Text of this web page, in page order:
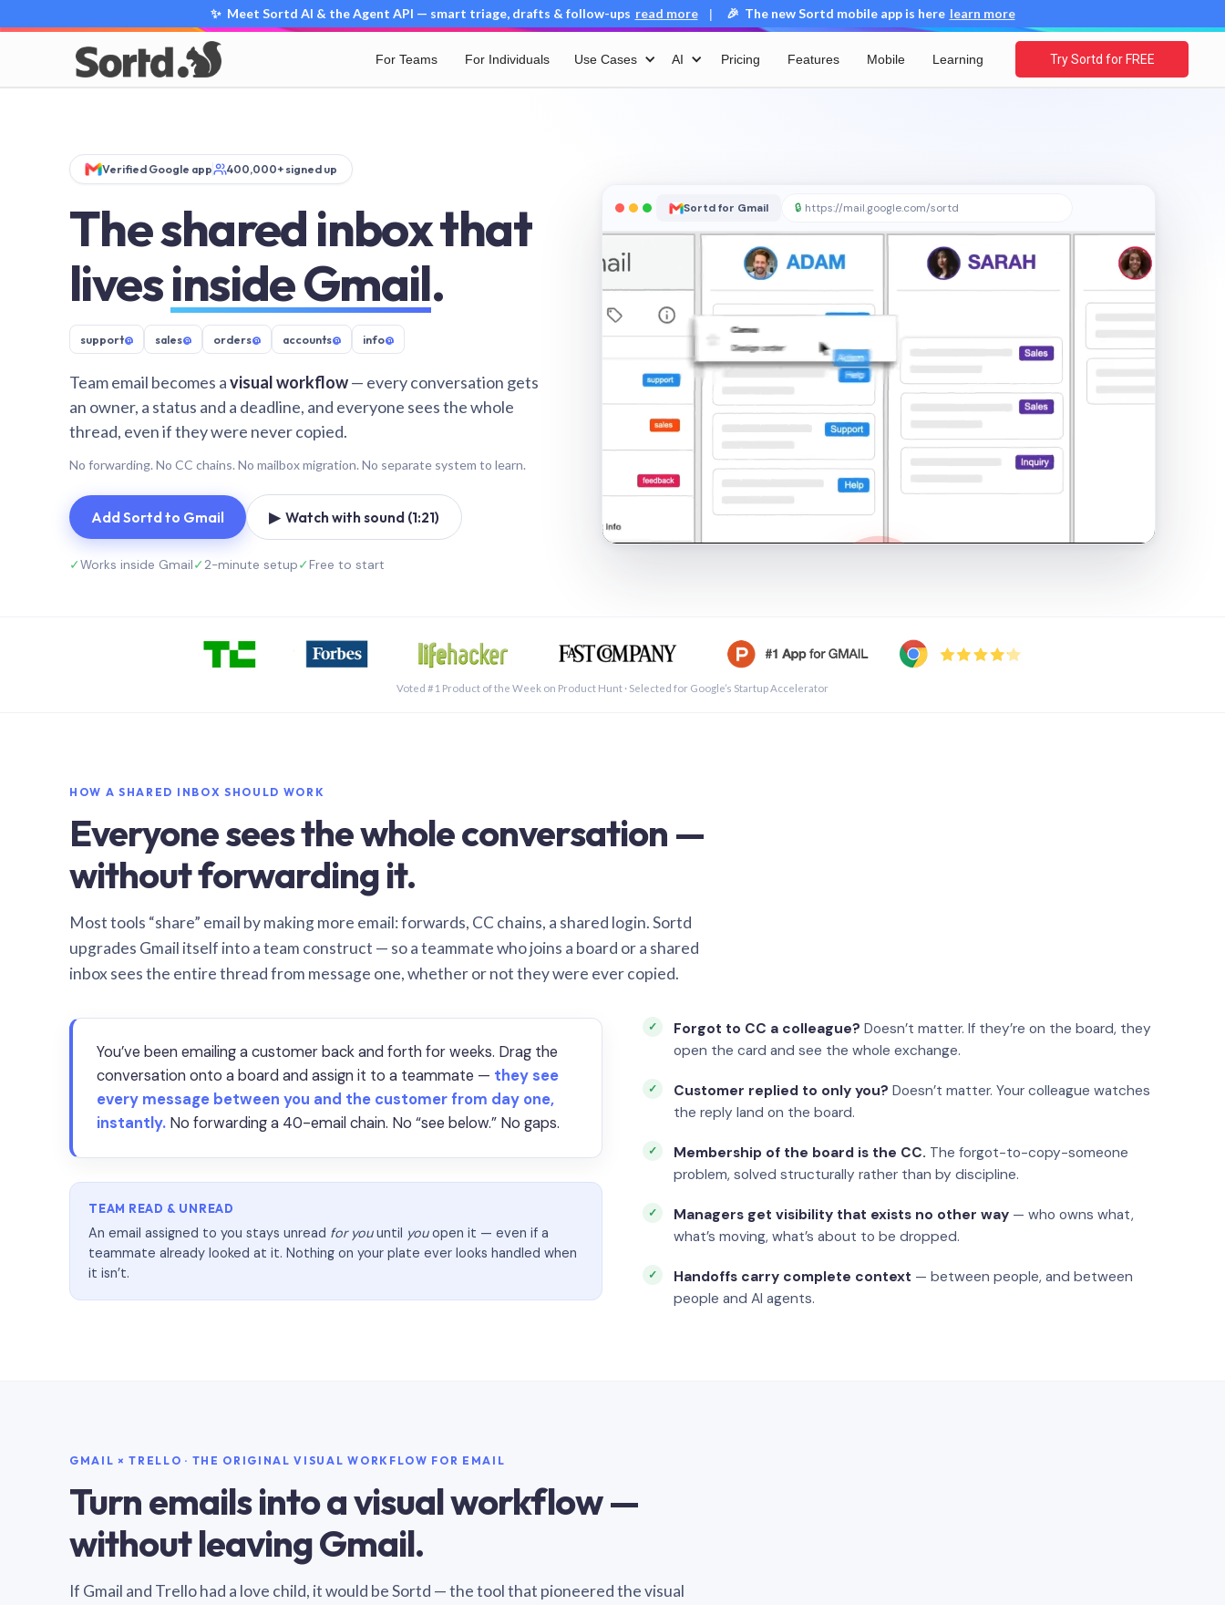
✨ Meet Sortd AI & the Agent API — smart triage, drafts & follow-ups read more | 🎉 The new Sortd mobile app is here learn more
For Teams For Individuals Use Cases AI Pricing Features Mobile Learning Try Sortd for FREE
Verified Google app 400,000+ signed up
The shared inbox that
livesinside Gmail.
support@ sales@ orders@ accounts@ info@
Team email becomes avisual workflow— every conversation gets
an owner, a status and a deadline, and everyone sees the whole
thread, even if they were never copied.
No forwarding. No CC chains. No mailbox migration. No separate system to learn.
Add Sortd to Gmail ▶ Watch with sound (1:21)
✓Works inside Gmail✓2-minute setup✓Free to start
Sortd for Gmail 🔒 https://mail.google.com/sortd
Voted #1 Product of the Week on Product Hunt · Selected for Google’s Startup Accelerator
HOW A SHARED INBOX SHOULD WORK
Everyone sees the whole conversation —
without forwarding it.
Most tools “share” email by making more email: forwards, CC chains, a shared login. Sortd
upgrades Gmail itself into a team construct — so a teammate who joins a board or a shared
inbox sees the entire thread from message one, whether or not they were ever copied.
You’ve been emailing a customer back and forth for weeks. Drag the
conversation onto a board and assign it to a teammate — they see
every message between you and the customer from day one,
instantly. No forwarding a 40-email chain. No “see below.” No gaps.
TEAM READ & UNREAD
An email assigned to you stays unread for youuntil youopen it — even if a
teammate already looked at it. Nothing on your plate ever looks handled when
it isn’t.
Forgot to CC a colleague? Doesn’t matter. If they’re on the board, they
open the card and see the whole exchange.
Customer replied to only you? Doesn’t matter. Your colleague watches
the reply land on the board.
Membership of the board is the CC. The forgot-to-copy-someone
problem, solved structurally rather than by discipline.
Managers get visibility that exists no other way — who owns what,
what’s moving, what’s about to be dropped.
Handoffs carry complete context — between people, and between
people and AI agents.
GMAIL × TRELLO · THE ORIGINAL VISUAL WORKFLOW FOR EMAIL
Turn emails into a visual workflow —
without leaving Gmail.
If Gmail and Trello had a love child, it would be Sortd — the tool that pioneered the visual